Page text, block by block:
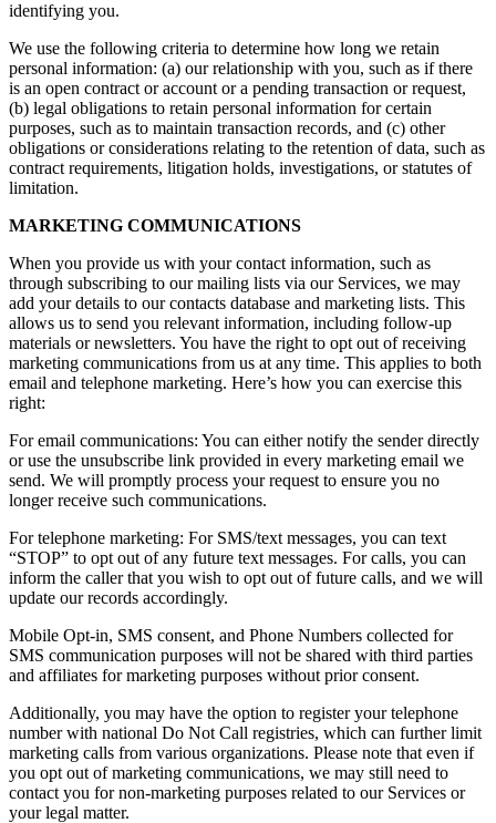
identifying you.
We use the following criteria to determine how long we retain
personal information: (a) our relationship with you, such as if there
is an open contract or account or a pending transaction or request,
(b) legal obligations to retain personal information for certain
purposes, such as to maintain transaction records, and (c) other
obligations or considerations relating to the retention of data, such as
contract requirements, litigation holds, investigations, or statutes of
limitation.
MARKETING COMMUNICATIONS
When you provide us with your contact information, such as
through subscribing to our mailing lists via our Services, we may
add your details to our contacts database and marketing lists. This
allows us to send you relevant information, including follow-up
materials or newsletters. You have the right to opt out of receiving
marketing communications from us at any time. This applies to both
email and telephone marketing. Here’s how you can exercise this
right:
For email communications: You can either notify the sender directly
or use the unsubscribe link provided in every marketing email we
send. We will promptly process your request to ensure you no
longer receive such communications.
For telephone marketing: For SMS/text messages, you can text
“STOP” to opt out of any future text messages. For calls, you can
inform the caller that you wish to opt out of future calls, and we will
update our records accordingly.
Mobile Opt-in, SMS consent, and Phone Numbers collected for
SMS communication purposes will not be shared with third parties
and affiliates for marketing purposes without prior consent.
Additionally, you may have the option to register your telephone
number with national Do Not Call registries, which can further limit
marketing calls from various organizations. Please note that even if
you opt out of marketing communications, we may still need to
contact you for non-marketing purposes related to our Services or
your legal matter.